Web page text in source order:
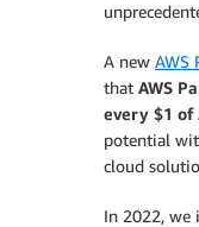
A new AWS
that AWS
every $1 of
potential
cloud
In 2022, we